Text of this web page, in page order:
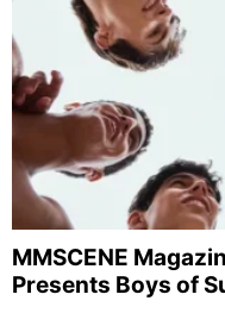
MMSCENE
Presents Boys of